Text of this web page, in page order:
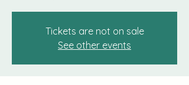
Tickets are not on sale
See other events